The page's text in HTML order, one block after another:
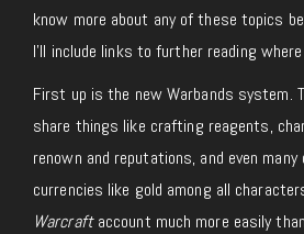
know more about any of these topics
I’ll include links to further reading
First up is the new Warbands system.
share things like crafting reagents,
renown and reputations, and even
currencies like gold among all
Warcraftaccount much more easily